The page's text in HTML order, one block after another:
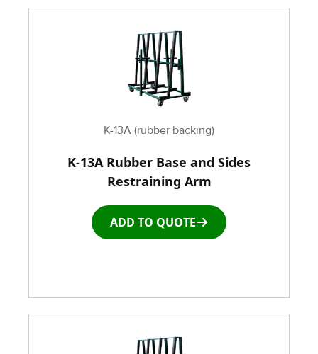
K-13A (rubber backing)
K-13A Rubber Base and Sides
Restraining Arm
ADD TO QUOTE